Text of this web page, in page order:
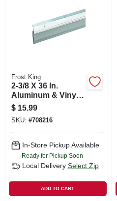
Frost King
2-3/8 X 36 In.
Aluminum & Vinyl
Door Sweep
$ 15.99
SKU: #708216
In-Store Pickup Available
Ready for Pickup Soon
Local Delivery Select Zip
ADD TO CART